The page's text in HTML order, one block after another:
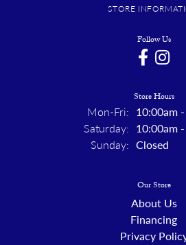
STORE
Follow Us
Store Hours
Mon-Fri: Monday -
10:00am
Saturday: 10:00am
Sunday: Closed
Our Store
About Us
Financing
Privacy